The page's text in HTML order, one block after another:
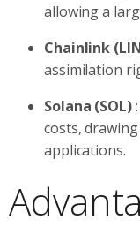
allowing a
Chainlink
assimilation
Solana (SOL)
costs,
applications.